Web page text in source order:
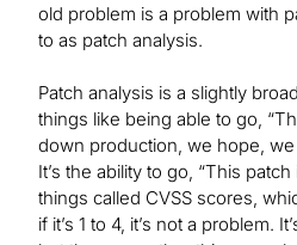
old problem is a problem with
to as patch analysis.
Patch analysis is a slightly
things like being able to go,
down production, we hope, we
It’s the ability to go, “This
things called CVSS scores,
if it’s 1 to 4, it’s not a problem.